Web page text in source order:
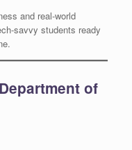
and real-world
savvy students ready
of